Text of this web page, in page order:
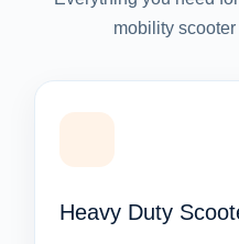
mobility
Heavy Duty